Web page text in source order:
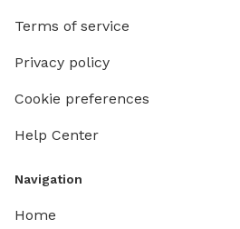
Terms of service
Privacy policy
Cookie preferences
Help Center
Navigation
Home